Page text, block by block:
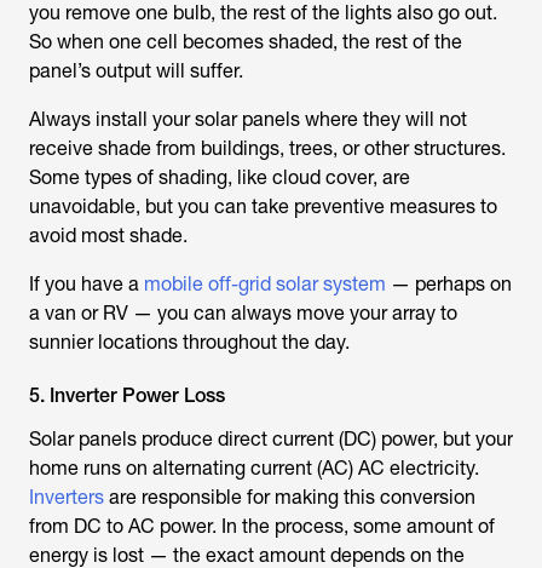
you remove one bulb, the rest of the lights also go out.
So when one cell becomes shaded, the rest of the
panel’s output will suffer.
Always install your solar panels where they will not
receive shade from buildings, trees, or other structures.
Some types of shading, like cloud cover, are
unavoidable, but you can take preventive measures to
avoid most shade.
If you have a mobile off-grid solar system — perhaps on
a van or RV — you can always move your array to
sunnier locations throughout the day.
5. Inverter Power Loss
Solar panels produce direct current (DC) power, but your
home runs on alternating current (AC) AC electricity.
Inverters are responsible for making this conversion
from DC to AC power. In the process, some amount of
energy is lost — the exact amount depends on the